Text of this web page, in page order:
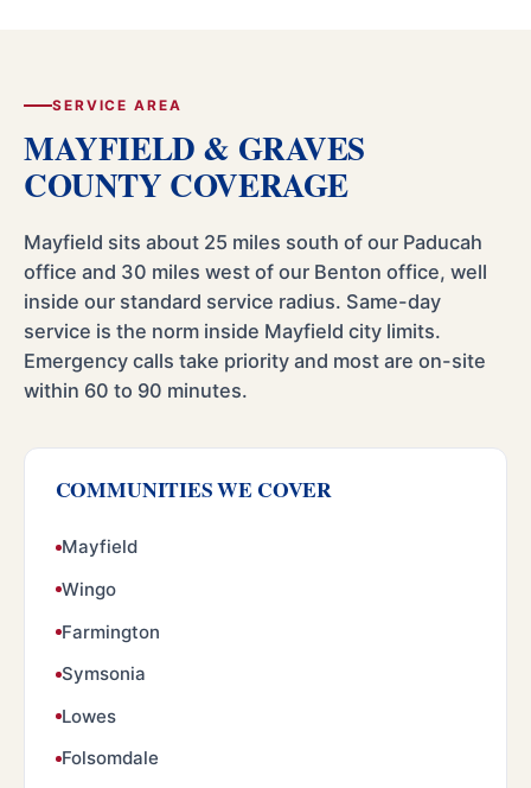
SERVICE AREA
MAYFIELD & GRAVES
COUNTY COVERAGE
Mayfield sits about 25 miles south of our Paducah
office and 30 miles west of our Benton office, well
inside our standard service radius. Same-day
service is the norm inside Mayfield city limits.
Emergency calls take priority and most are on-site
within 60 to 90 minutes.
COMMUNITIES WE COVER
Mayfield
Wingo
Farmington
Symsonia
Lowes
Folsomdale